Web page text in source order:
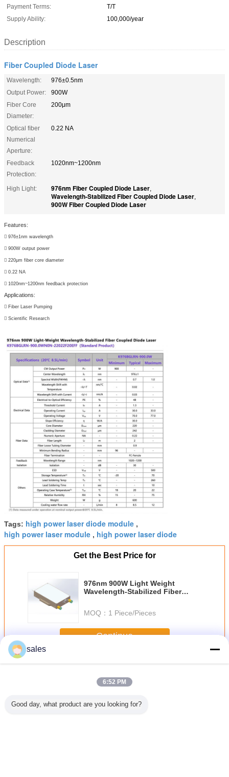
Payment Terms:
T/T
Supply Ability:
100,000/year
Description
Fiber Coupled Diode Laser
Wavelength:
976±0.5nm
Output Power:
900W
Fiber Core
Diameter:
200μm
Optical ﬁber
Numerical
Aperture:
0.22 NA
Feedback
Protection:
1020nm~1200nm
High Light: 976nm Fiber Coupled Diode Laser,
Wavelength-Stabilized Fiber Coupled Diode Laser,
900W Fiber Coupled Diode Laser
Features:
 976±1nm wavelength
 900W output power
 220μm fiber core diameter
 0.22 NA
 1020nm~1200nm feedback protection
Applications:
 Fiber Laser Pumping
 Scientific Research
Tags: high power laser diode module ,
high power laser module , high power laser diode
Get the Best Price for
976nm 900W Light Weight
Wavelength-Stabilized Fiber
MOQ： 1 Piece/Pieces
Continue
MoreFiber Coupled Diode Laser
sales
6:52 PM
Good day, what product are you looking for?